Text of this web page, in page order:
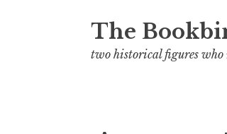
The
two historical figures